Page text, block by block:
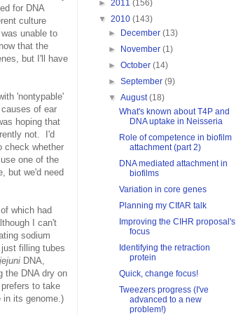
for DNA
culture
unable to
that the
but I'll have
'nontypable'
of ear
hoping that
not. I'd
check whether
one of the
but we'd need
which had
I can't
sodium
filling tubes
DNA,
the DNA dry on
, prefers to take
in its genome.)
► 2011 (156)
▼ 2010 (143)
►
December(13)
►
November(1)
►October(14)
►September(9)
▼August(18)
What's known about T4P and
DNA uptake in Neisseria
Role of competence in biofilm
attachment (part 2)
DNA mediated attachment in
biofilms
Variation in core genes
Planning my CIfAR talk
Improving the CIHR proposal's
focus
Identifying the retraction
protein
Quick, change focus!
Tweezers progress (I've
advanced to a new
problem!)